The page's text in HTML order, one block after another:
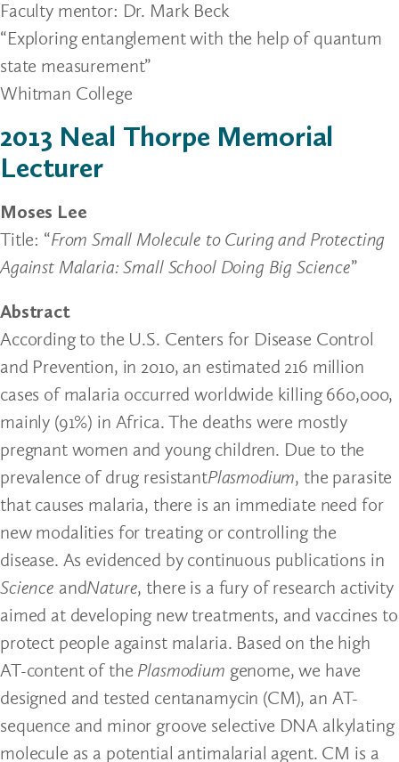
Faculty mentor: Dr. Mark Beck
“Exploring entanglement with the help of quantum
state measurement”
Whitman College
2013 Neal Thorpe Memorial
Lecturer
Moses Lee
Title: “From Small Molecule to Curing and Protecting
Against Malaria: Small School Doing Big Science”
Abstract
According to the U.S. Centers for Disease Control
and Prevention, in 2010, an estimated 216 million
cases of malaria occurred worldwide killing 660,000,
mainly (91%) in Africa. The deaths were mostly
pregnant women and young children. Due to the
prevalence of drug resistantPlasmodium, the parasite
that causes malaria, there is an immediate need for
new modalities for treating or controlling the
disease. As evidenced by continuous publications in
Science andNature, there is a fury of research activity
aimed at developing new treatments, and vaccines to
protect people against malaria. Based on the high
AT-content of the Plasmodium genome, we have
designed and tested centanamycin (CM), an AT-
sequence and minor groove selective DNA alkylating
molecule as a potential antimalarial agent. CM is a